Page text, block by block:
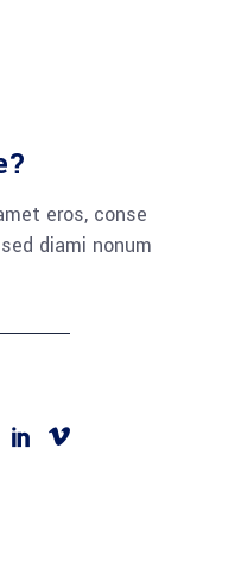
eros, conse
diami nonum